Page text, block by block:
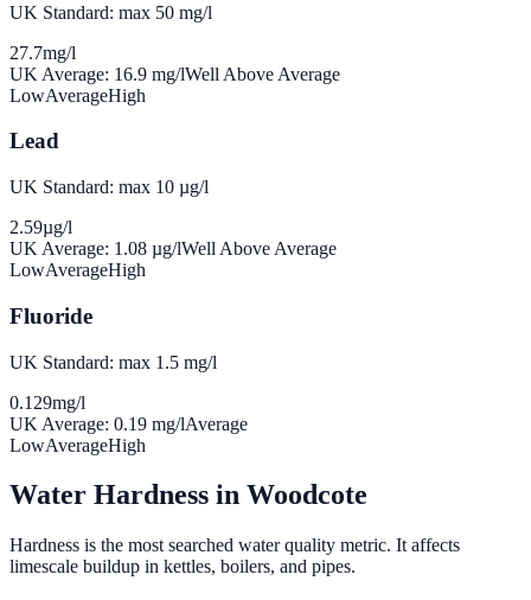
UK Standard: max 50 mg/l
27.7mg/l
UK Average: 16.9 mg/lWell Above Average
LowAverageHigh
Lead
UK Standard: max 10 µg/l
2.59µg/l
UK Average: 1.08 µg/lWell Above Average
LowAverageHigh
Fluoride
UK Standard: max 1.5 mg/l
0.129mg/l
UK Average: 0.19 mg/lAverage
LowAverageHigh
Water Hardness in Woodcote
Hardness is the most searched water quality metric. It affects
limescale buildup in kettles, boilers, and pipes.